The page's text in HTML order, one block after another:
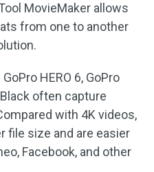
MovieMaker allows
from one to another
HERO 6, GoPro
Black often capture
with 4K videos,
file size and are easier
Facebook, and other